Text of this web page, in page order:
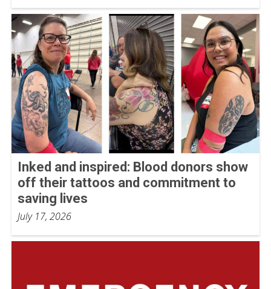
Inked and inspired: Blood donors show
off their tattoos and commitment to
saving lives
July 17, 2026